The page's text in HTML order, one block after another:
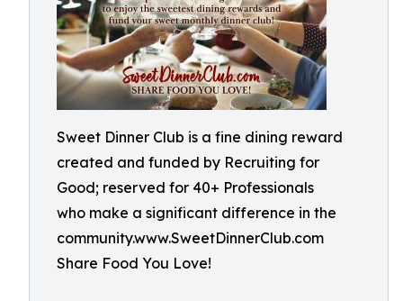
Sweet Dinner Club is a fine dining reward
created and funded by Recruiting for
Good; reserved for 40+ Professionals
who make a significant difference in the
community.www.SweetDinnerClub.com
Share Food You Love!